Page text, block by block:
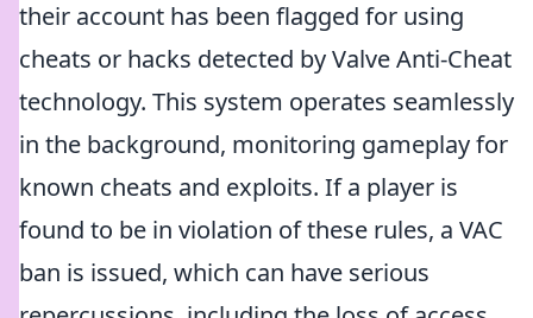
their account has been flagged for using
cheats or hacks detected by Valve Anti-Cheat
technology. This system operates seamlessly
in the background, monitoring gameplay for
known cheats and exploits. If a player is
found to be in violation of these rules, a VAC
ban is issued, which can have serious